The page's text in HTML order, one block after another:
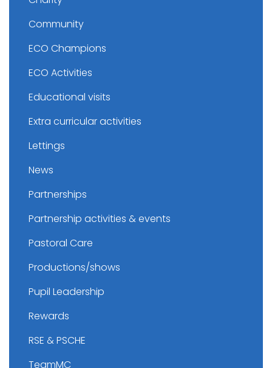
Community
ECO Champions
ECO Activities
Educational visits
Extra curricular activities
Lettings
News
Partnerships
Partnership activities & events
Pastoral Care
Productions/shows
Pupil Leadership
Rewards
RSE & PSCHE
TeamMC